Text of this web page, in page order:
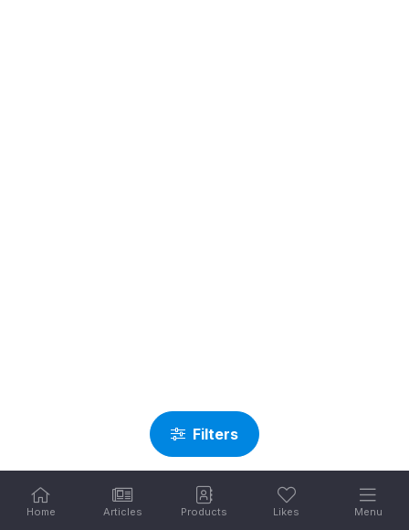
Home Articles Products Likes Menu
Filters